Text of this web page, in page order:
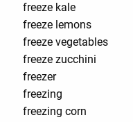
freeze kale
freeze lemons
freeze vegetables
freeze zucchini
freezer
freezing
freezing corn